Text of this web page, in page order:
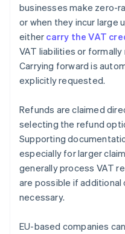
businesses make zero-
or when they incur large
either carry the VAT
VAT liabilities or
Carrying forward is
explicitly requested.
Refunds are claimed
selecting the refund
Supporting
especially for larger
generally process VAT
are possible if
necessary.
EU-based companies can